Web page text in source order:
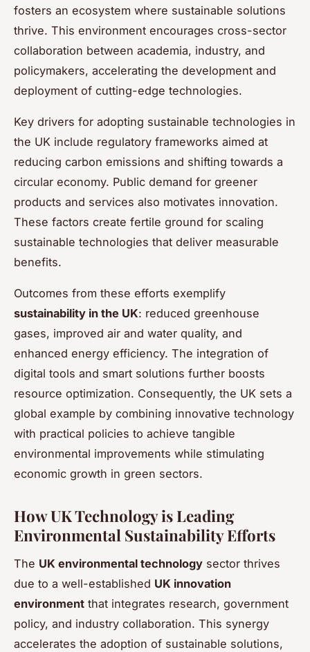
fosters an ecosystem where sustainable solutions
thrive. This environment encourages cross-sector
collaboration between academia, industry, and
policymakers, accelerating the development and
deployment of cutting-edge technologies.
Key drivers for adopting sustainable technologies in
the UK include regulatory frameworks aimed at
reducing carbon emissions and shifting towards a
circular economy. Public demand for greener
products and services also motivates innovation.
These factors create fertile ground for scaling
sustainable technologies that deliver measurable
benefits.
Outcomes from these efforts exemplify
sustainability in the UK: reduced greenhouse
gases, improved air and water quality, and
enhanced energy efficiency. The integration of
digital tools and smart solutions further boosts
resource optimization. Consequently, the UK sets a
global example by combining innovative technology
with practical policies to achieve tangible
environmental improvements while stimulating
economic growth in green sectors.
How UK Technology is Leading
Environmental Sustainability Efforts
The UK environmental technology sector thrives
due to a well-established UK innovation
environment that integrates research, government
policy, and industry collaboration. This synergy
accelerates the adoption of sustainable solutions,